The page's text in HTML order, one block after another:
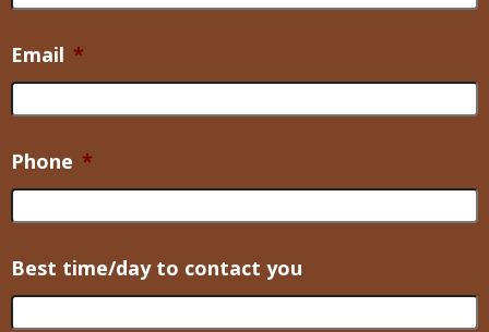
Email *
Phone *
Best time/day to contact you